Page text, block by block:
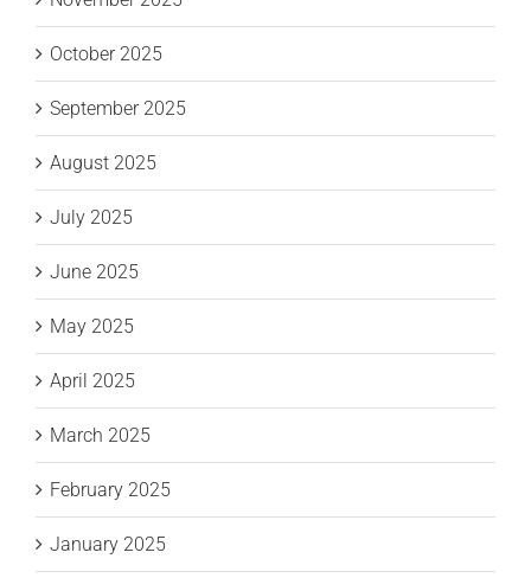
October 2025
September 2025
August 2025
July 2025
June 2025
May 2025
April 2025
March 2025
February 2025
January 2025